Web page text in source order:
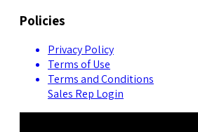
Policies
Privacy Policy
Terms of Use
Terms and Conditions
Sales Rep Login